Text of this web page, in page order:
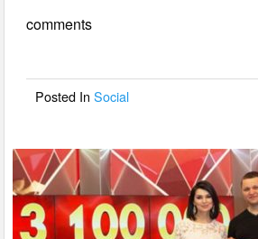
b
o
comments
Posted InSocial